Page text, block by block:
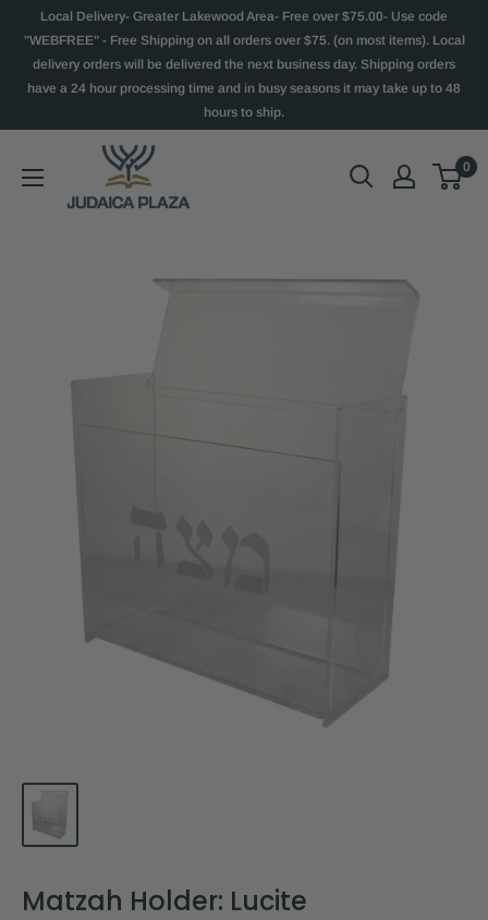
Local Delivery- Greater Lakewood Area- Free over $75.00- Use code
"WEBFREE" - Free Shipping on all orders over $75. (on most items). Local
delivery orders will be delivered the next business day. Shipping orders
have a 24 hour processing time and in busy seasons it may take up to 48
hours to ship.
0
Matzah Holder: Lucite